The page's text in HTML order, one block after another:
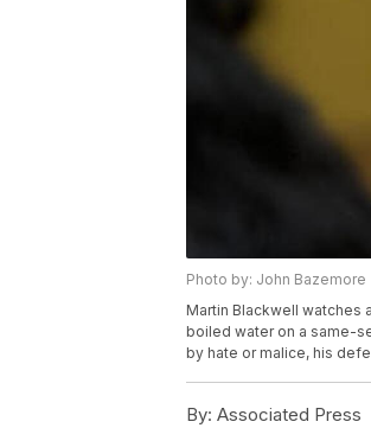
Photo by: John Bazemore
Martin Blackwell watches
boiled water on a same-
by hate or malice, his
By: Associated Press